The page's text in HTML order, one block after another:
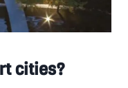
cities?